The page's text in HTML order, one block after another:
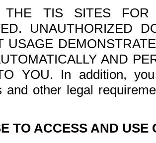
TIS SITES FOR
UNAUTHORIZED
USAGE
AND
YOU. In addition,
and other legal
TO ACCESS AND USE